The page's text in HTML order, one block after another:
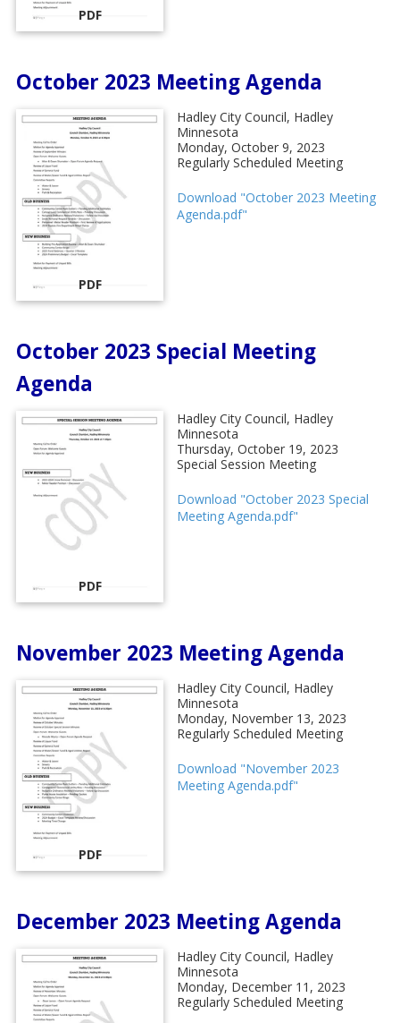
PDF
October 2023 Meeting Agenda
PDF
Hadley City Council, Hadley
Minnesota
Monday, October 9, 2023
Regularly Scheduled Meeting
Download "October 2023 Meeting
Agenda.pdf"
October 2023 Special Meeting
Agenda
PDF
Hadley City Council, Hadley
Minnesota
Thursday, October 19, 2023
Special Session Meeting
Download "October 2023 Special
Meeting Agenda.pdf"
November 2023 Meeting Agenda
PDF
Hadley City Council, Hadley
Minnesota
Monday, November 13, 2023
Regularly Scheduled Meeting
Download "November 2023
Meeting Agenda.pdf"
December 2023 Meeting Agenda
Hadley City Council, Hadley
Minnesota
Monday, December 11, 2023
Regularly Scheduled Meeting